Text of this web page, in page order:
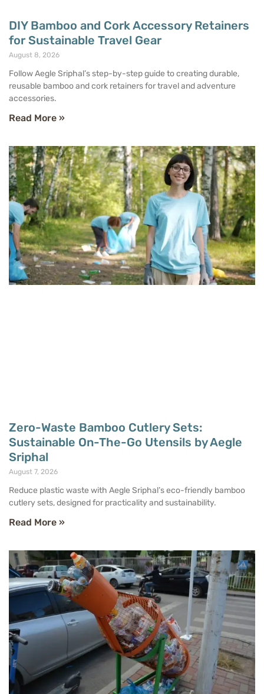
DIY Bamboo and Cork Accessory Retainers
for Sustainable Travel Gear
August 8, 2026
Follow Aegle Sriphal’s step-by-step guide to creating durable,
reusable bamboo and cork retainers for travel and adventure
accessories.
Read More »
Zero-Waste Bamboo Cutlery Sets:
Sustainable On-The-Go Utensils by Aegle
Sriphal
August 7, 2026
Reduce plastic waste with Aegle Sriphal’s eco-friendly bamboo
cutlery sets, designed for practicality and sustainability.
Read More »